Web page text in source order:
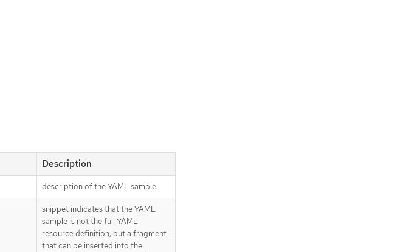
Description
description of the YAML sample.
snippet indicates that the YAML
sample is not the full YAML
resource definition, but a fragment
that can be inserted into the